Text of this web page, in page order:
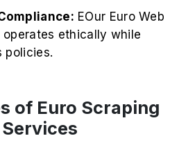
EOur Euro Web
ethically while
policies.
of Euro Scraping
Services